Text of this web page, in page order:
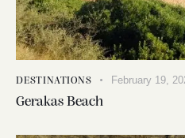
DESTINATIONS February 19,
Gerakas Beach